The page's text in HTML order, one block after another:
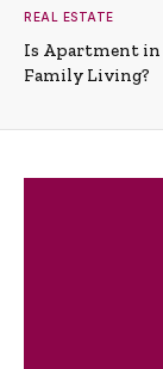
REAL ESTATE
Is Apartment in
Family Living?